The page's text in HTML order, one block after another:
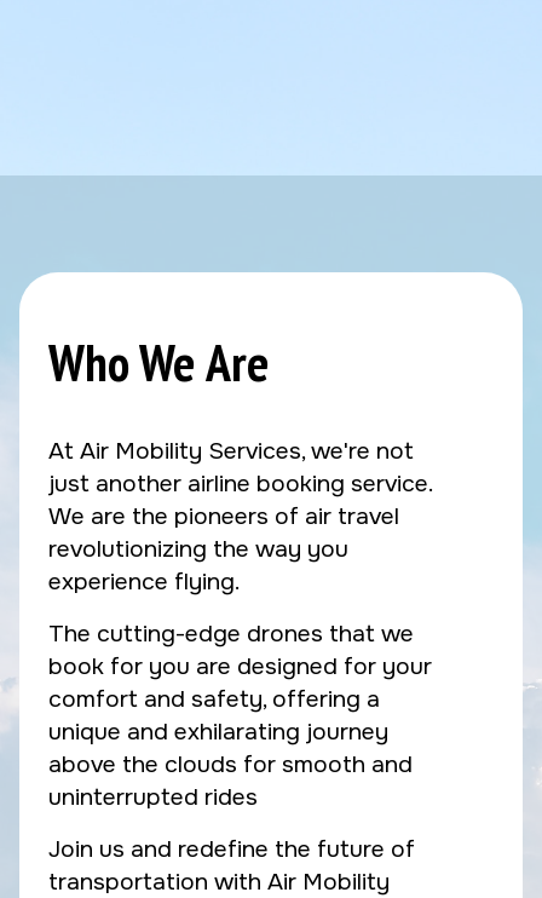
Who We Are
At Air Mobility Services, we're not
just another airline booking service.
We are the pioneers of air travel
revolutionizing the way you
experience flying.
The cutting-edge drones that we
book for you are designed for your
comfort and safety, offering a
unique and exhilarating journey
above the clouds for smooth and
uninterrupted rides
Join us and redefine the future of
transportation with Air Mobility